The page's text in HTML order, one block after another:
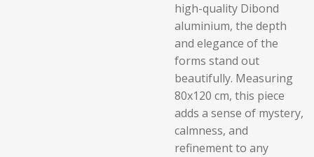
high-quality Dibond
aluminium, the depth
and elegance of the
forms stand out
beautifully. Measuring
80x120 cm, this piece
adds a sense of mystery,
calmness, and
refinement to any